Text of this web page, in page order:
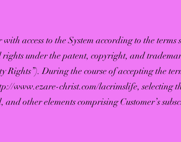
access to the System according to the terms
under the patent, copyright, and
During the course of accepting the
www.ezare-christ.com/lacrimslife, selecting
other elements comprising Customer’s